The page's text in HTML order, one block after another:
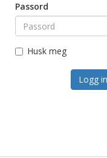
Passord
Husk meg